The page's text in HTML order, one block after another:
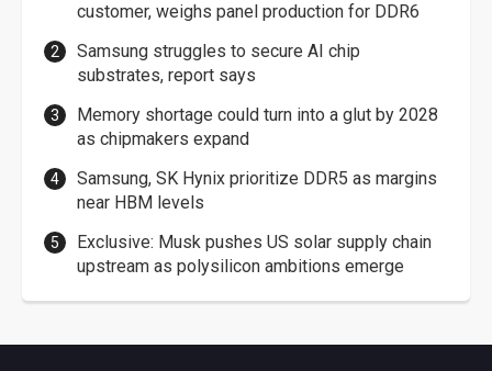
customer, weighs panel production for DDR6
Samsung struggles to secure AI chip
substrates, report says
Memory shortage could turn into a glut by 2028
as chipmakers expand
Samsung, SK Hynix prioritize DDR5 as margins
near HBM levels
Exclusive: Musk pushes US solar supply chain
upstream as polysilicon ambitions emerge